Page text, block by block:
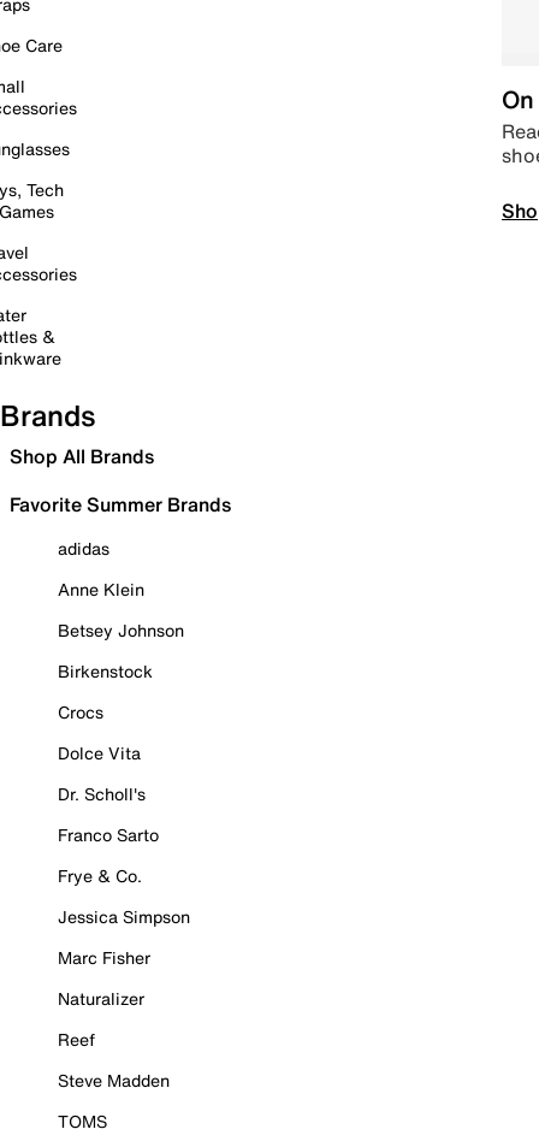
Care
Tech
&
Brands
Shop All Brands
Favorite Summer Brands
adidas
Anne Klein
Betsey Johnson
Birkenstock
Crocs
Dolce Vita
Dr. Scholl's
Franco Sarto
Frye & Co.
Jessica Simpson
Marc Fisher
Naturalizer
Reef
Steve Madden
TOMS